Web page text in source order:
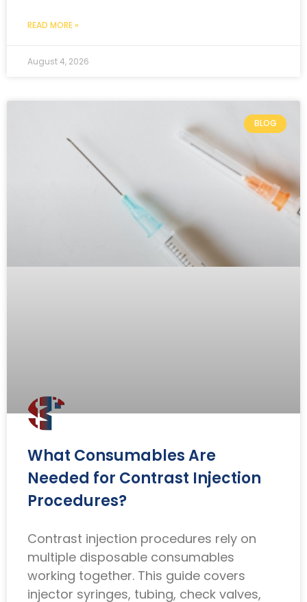
READ MORE »
August 4, 2026
BLOG
What Consumables Are
Needed for Contrast Injection
Procedures?
Contrast injection procedures rely on
multiple disposable consumables
working together. This guide covers
injector syringes, tubing, check valves,